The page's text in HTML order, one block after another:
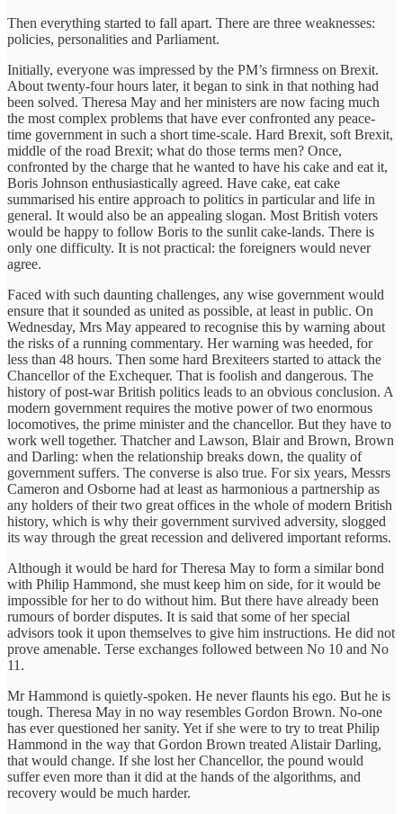
Then everything started to fall apart. There are three weaknesses:
policies, personalities and Parliament.
Initially, everyone was impressed by the PM’s firmness on Brexit.
About twenty-four hours later, it began to sink in that nothing had
been solved. Theresa May and her ministers are now facing much
the most complex problems that have ever confronted any peace-
time government in such a short time-scale. Hard Brexit, soft Brexit,
middle of the road Brexit; what do those terms men? Once,
confronted by the charge that he wanted to have his cake and eat it,
Boris Johnson enthusiastically agreed. Have cake, eat cake
summarised his entire approach to politics in particular and life in
general. It would also be an appealing slogan. Most British voters
would be happy to follow Boris to the sunlit cake-lands. There is
only one difficulty. It is not practical: the foreigners would never
agree.
Faced with such daunting challenges, any wise government would
ensure that it sounded as united as possible, at least in public. On
Wednesday, Mrs May appeared to recognise this by warning about
the risks of a running commentary. Her warning was heeded, for
less than 48 hours. Then some hard Brexiteers started to attack the
Chancellor of the Exchequer. That is foolish and dangerous. The
history of post-war British politics leads to an obvious conclusion. A
modern government requires the motive power of two enormous
locomotives, the prime minister and the chancellor. But they have to
work well together. Thatcher and Lawson, Blair and Brown, Brown
and Darling: when the relationship breaks down, the quality of
government suffers. The converse is also true. For six years, Messrs
Cameron and Osborne had at least as harmonious a partnership as
any holders of their two great offices in the whole of modern British
history, which is why their government survived adversity, slogged
its way through the great recession and delivered important reforms.
Although it would be hard for Theresa May to form a similar bond
with Philip Hammond, she must keep him on side, for it would be
impossible for her to do without him. But there have already been
rumours of border disputes. It is said that some of her special
advisors took it upon themselves to give him instructions. He did not
prove amenable. Terse exchanges followed between No 10 and No
11.
Mr Hammond is quietly-spoken. He never flaunts his ego. But he is
tough. Theresa May in no way resembles Gordon Brown. No-one
has ever questioned her sanity. Yet if she were to try to treat Philip
Hammond in the way that Gordon Brown treated Alistair Darling,
that would change. If she lost her Chancellor, the pound would
suffer even more than it did at the hands of the algorithms, and
recovery would be much harder.